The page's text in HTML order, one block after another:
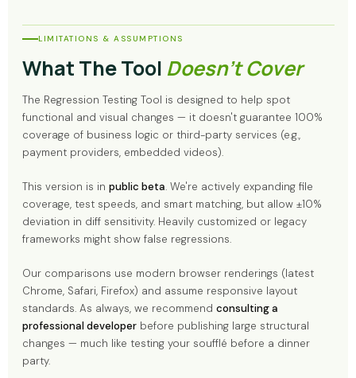
LIMITATIONS & ASSUMPTIONS
What The Tool Doesn't Cover
The Regression Testing Tool is designed to help spot
functional and visual changes — it doesn't guarantee 100%
coverage of business logic or third-party services (e.g.,
payment providers, embedded videos).
This version is in public beta. We're actively expanding file
coverage, test speeds, and smart matching, but allow ±10%
deviation in diff sensitivity. Heavily customized or legacy
frameworks might show false regressions.
Our comparisons use modern browser renderings (latest
Chrome, Safari, Firefox) and assume responsive layout
standards. As always, we recommend consulting a
professional developerbefore publishing large structural
changes — much like testing your soufflé before a dinner
party.